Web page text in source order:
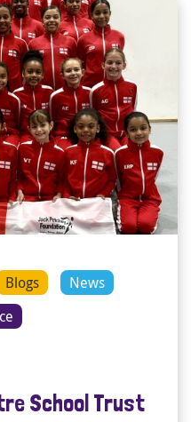
Blogs
News
School Trust